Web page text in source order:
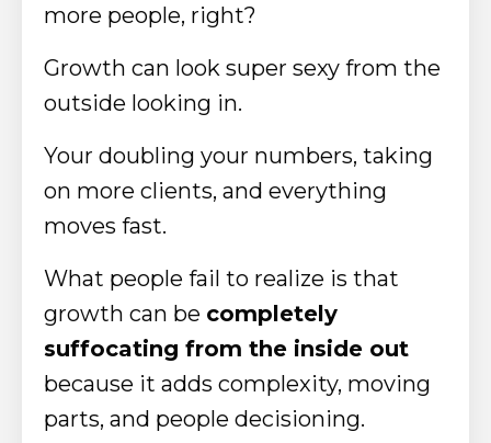
more people, right?
Growth can look super sexy from the
outside looking in.
Your doubling your numbers, taking
on more clients, and everything
moves fast.
What people fail to realize is that
growth can be completely
suffocating from the inside out
because it adds complexity, moving
parts, and people decisioning.